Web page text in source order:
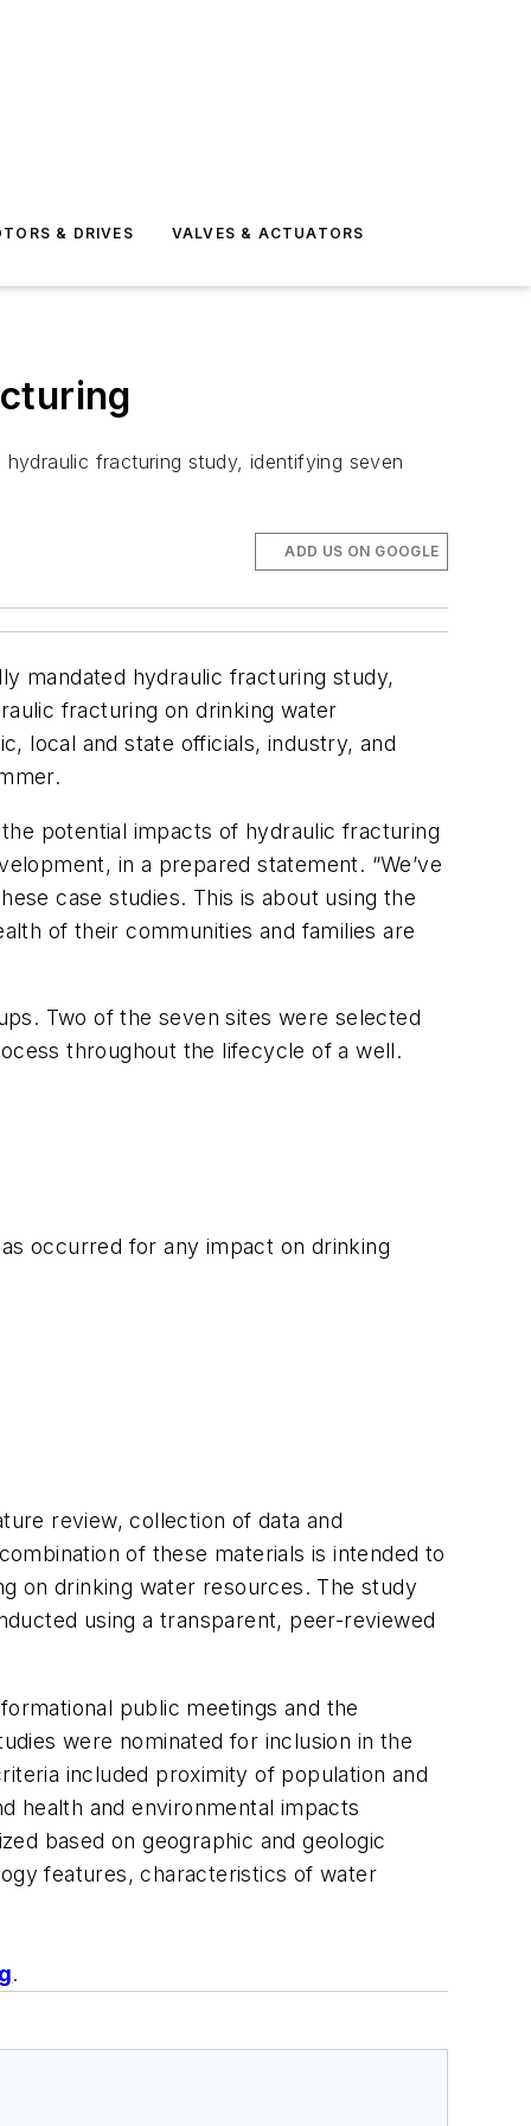
& DRIVES VALVES & ACTUATORS
fracturing study, identifying seven
ADD US ON GOOGLE
mandated hydraulic fracturing study,
fracturing on drinking water
local and state officials, industry, and
potential impacts of hydraulic fracturing
in a prepared statement. “We’ve
case studies. This is about using the
of their communities and families are
Two of the seven sites were selected
throughout the lifecycle of a well.
occurred for any impact on drinking
review, collection of data and
of these materials is intended to
on drinking water resources. The study
using a transparent, peer-reviewed
public meetings and the
were nominated for inclusion in the
included proximity of population and
health and environmental impacts
based on geographic and geologic
features, characteristics of water
.